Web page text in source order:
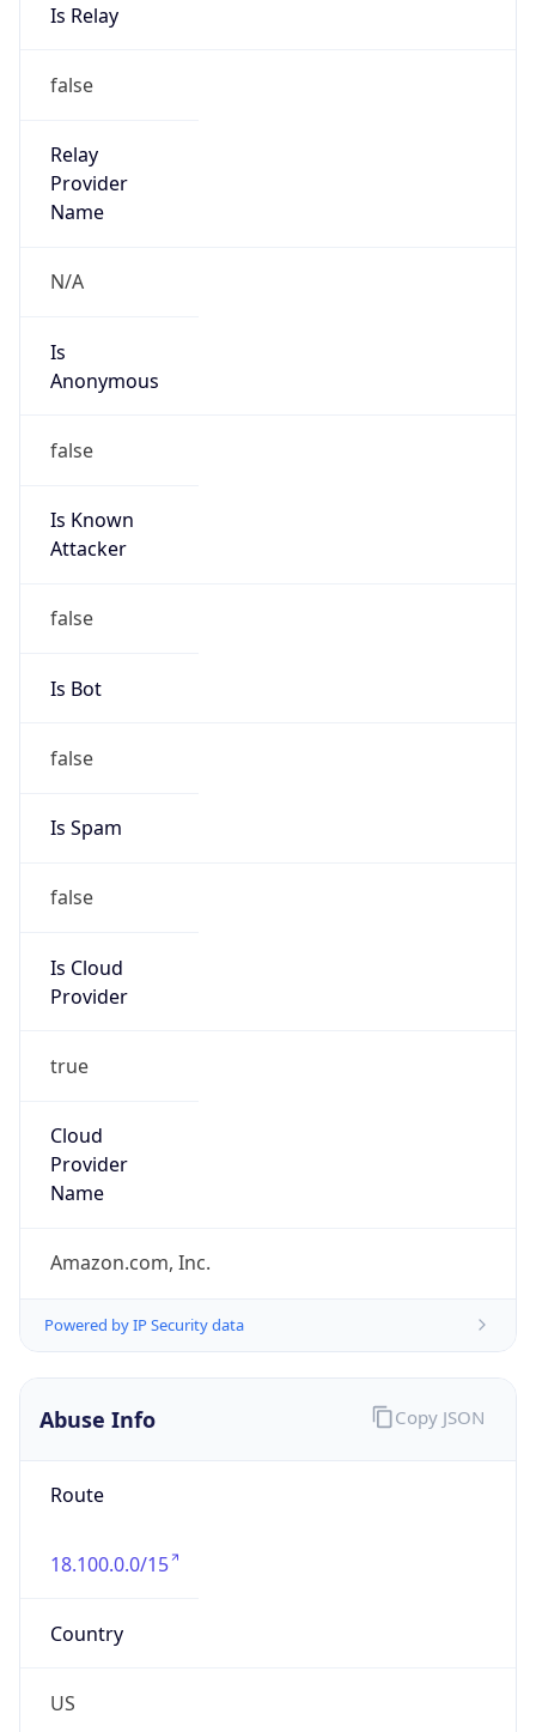
Is Relay
false
Relay
Provider
Name
N/A
Is
Anonymous
false
Is Known
Attacker
false
Is Bot
false
Is Spam
false
Is Cloud
Provider
true
Cloud
Provider
Name
Amazon.com, Inc.
Powered by IP Security data
Abuse Info
Route
18.100.0.0/15
Country
US
Copy JSON